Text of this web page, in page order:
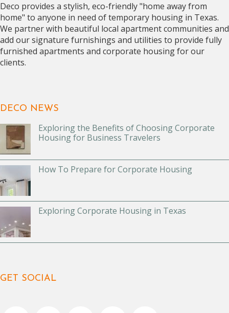
Deco provides a stylish, eco-friendly "home away from
home" to anyone in need of temporary housing in Texas.
We partner with beautiful local apartment communities and
add our signature furnishings and utilities to provide fully
furnished apartments and corporate housing for our
clients.
DECO NEWS
Exploring the Benefits of Choosing Corporate
Housing for Business Travelers
How To Prepare for Corporate Housing
Exploring Corporate Housing in Texas
GET SOCIAL